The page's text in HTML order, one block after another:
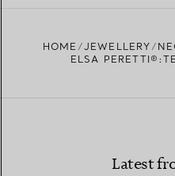
HOME JEWELLERY
ELSA
Latest